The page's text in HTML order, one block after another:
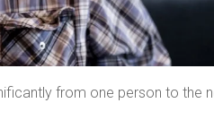
from one person to the